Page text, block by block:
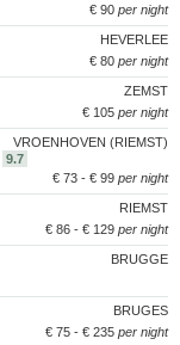
€ 90 per night
HEVERLEE
€ 80 per night
ZEMST
€ 105 per night
VROENHOVEN (RIEMST)
9.7
€ 73 - € 99 per night
RIEMST
€ 86 - € 129 per night
BRUGGE
BRUGES
€ 75 - € 235 per night